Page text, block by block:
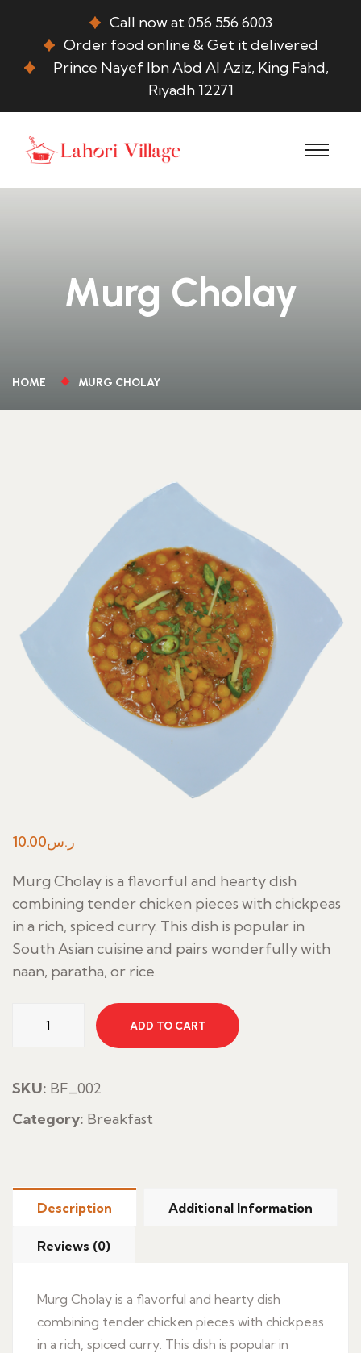
Call now at 056 556 6003
Order food online & Get it delivered
Prince Nayef Ibn Abd Al Aziz, King Fahd,
Riyadh 12271
Murg Cholay
HOME MURG CHOLAY
ر.س10.00
Murg Cholay is a flavorful and hearty dish
combining tender chicken pieces with chickpeas
in a rich, spiced curry. This dish is popular in
South Asian cuisine and pairs wonderfully with
naan, paratha, or rice.
Cholay
ADD TO CART
SKU: BF_002
Category: Breakfast
Description Additional Information
Reviews (0)
Murg Cholay is a flavorful and hearty dish
combining tender chicken pieces with chickpeas
in a rich, spiced curry. This dish is popular in